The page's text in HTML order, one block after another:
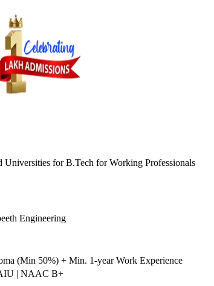
Universities forB.Tech for Working Professionals
Engineering
(Min 50%) + Min. 1-year Work Experience
| NAAC B+